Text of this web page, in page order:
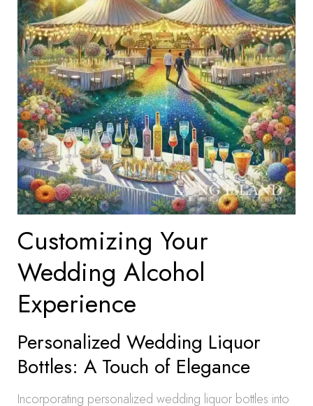
Customizing Your
Wedding Alcohol
Experience
Personalized Wedding Liquor
Bottles: A Touch of Elegance
Incorporating personalized wedding liquor bottles into